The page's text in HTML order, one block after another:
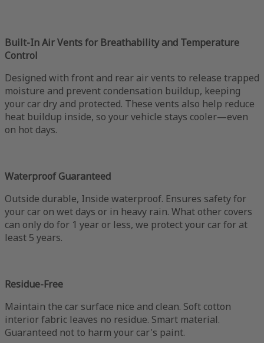
Built-In Air Vents for Breathability and Temperature
Control
Designed with front and rear air vents to release trapped
moisture and prevent condensation buildup, keeping
your car dry and protected. These vents also help reduce
heat buildup inside, so your vehicle stays cooler—even
on hot days.
Waterproof Guaranteed
Outside durable, Inside waterproof. Ensures safety for
your car on wet days or in heavy rain. What other covers
can only do for 1 year or less, we protect your car for at
least 5 years.
Residue-Free
Maintain the car surface nice and clean. Soft cotton
interior fabric leaves no residue. Smart material.
Guaranteed not to harm your car's paint.